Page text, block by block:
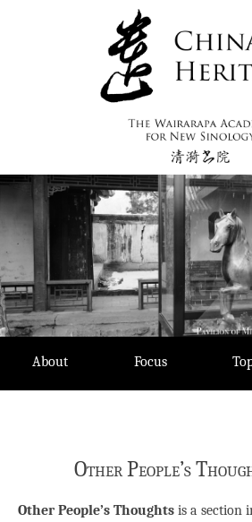
About Focus
Other People’s
Other People’s Thoughts is a section